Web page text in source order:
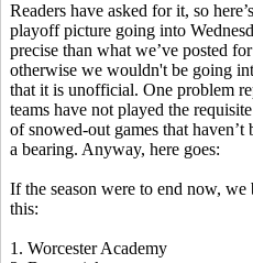
Readers have asked for it, so
playoff picture going into
precise than what we’ve posted
otherwise we wouldn't be going
that it is unofficial. One problem
teams have not played the
of snowed-out games that
a bearing. Anyway, here goes:
If the season were to end now,
this:
1 . Worcester Academy